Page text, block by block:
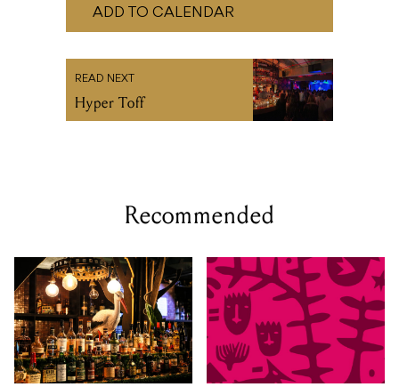
ADD TO CALENDAR
READ NEXT
Hyper Toff
Recommended